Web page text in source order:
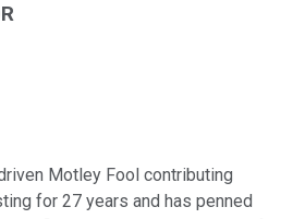
Motley Fool contributing
for 27 years and has penned